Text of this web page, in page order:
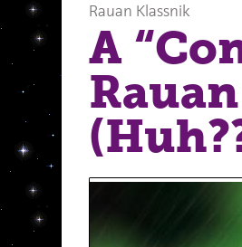
Rauan Klassnik
A